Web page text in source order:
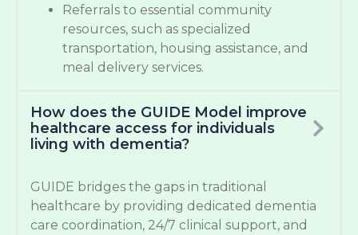
Referrals to essential community
resources, such as specialized
transportation, housing assistance, and
meal delivery services.
How does the GUIDE Model improve
healthcare access for individuals
living with dementia?
GUIDE bridges the gaps in traditional
healthcare by providing dedicated dementia
care coordination, 24/7 clinical support, and